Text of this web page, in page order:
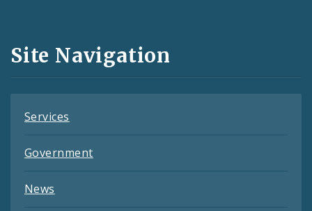
and
Feeds
Site Navigation
Services
Government
News